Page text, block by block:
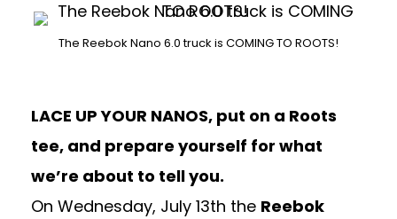
The Reebok Nano 6.0 truck is COMING TO ROOTS!
LACE UP YOUR NANOS, put on a Roots
tee, and prepare yourself for what
we’re about to tell you.
On Wednesday, July 13th the Reebok